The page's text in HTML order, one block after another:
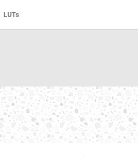
LUTs